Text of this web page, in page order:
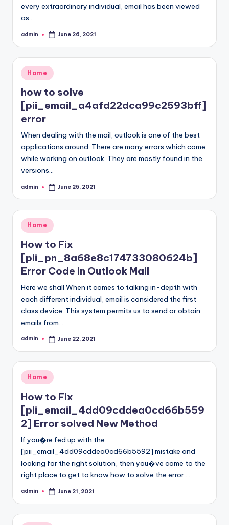
every extraordinary individual, email has been viewed
as…
Posted
admin June 26, 2021
Posted
in
Home
how to solve
[pii_email_a4afd22dca99c2593bff]
error
When dealing with the mail, outlook is one of the best
applications around. There are many errors which come
while working on outlook. They are mostly found in the
versions…
Posted
admin June 25, 2021
Posted
in
Home
How to Fix
[pii_pn_8a68e8c174733080624b]
Error Code in Outlook Mail
Here we shall When it comes to talking in-depth with
each different individual, email is considered the first
class device. This system permits us to send or obtain
emails from…
Posted
admin June 22, 2021
Posted
Home
How to Fix
[pii_email_4dd09cddea0cd66b559
2] Error solved New Method
If you�re fed up with the
[pii_email_4dd09cddea0cd66b5592] mistake and
looking for the right solution, then you�ve come to the
right place to get to know how to solve the error.…
Posted
admin June 21, 2021